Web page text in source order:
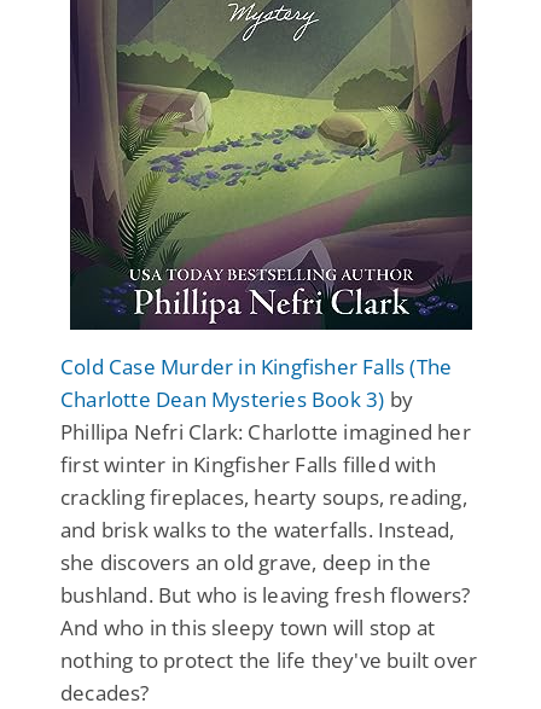
Cold Case Murder in Kingfisher Falls (The
Charlotte Dean Mysteries Book 3) by
Phillipa Nefri Clark: Charlotte imagined her
first winter in Kingfisher Falls filled with
crackling fireplaces, hearty soups, reading,
and brisk walks to the waterfalls. Instead,
she discovers an old grave, deep in the
bushland. But who is leaving fresh flowers?
And who in this sleepy town will stop at
nothing to protect the life they've built over
decades?